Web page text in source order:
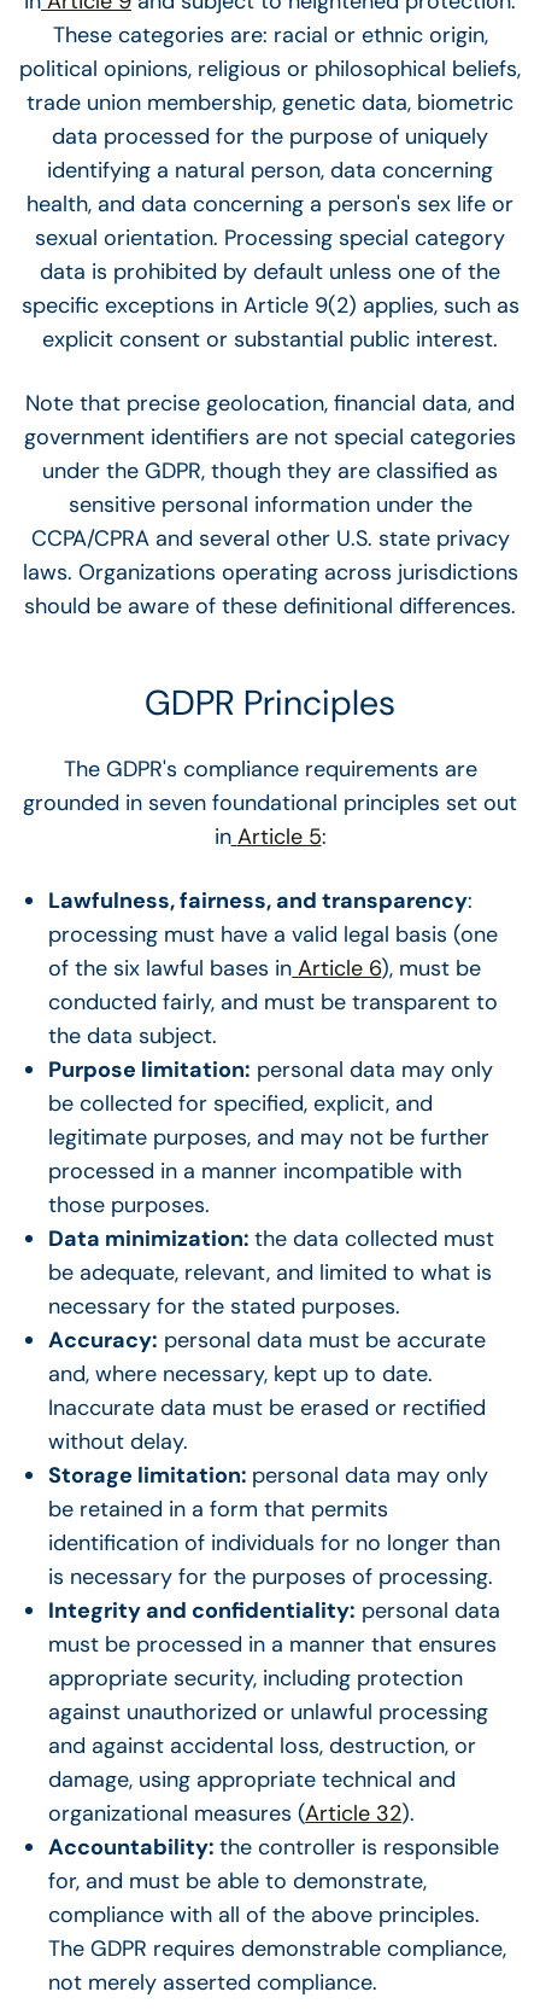
These categories are: racial or ethnic origin,
political opinions, religious or philosophical beliefs,
trade union membership, genetic data, biometric
data processed for the purpose of uniquely
identifying a natural person, data concerning
health, and data concerning a person's sex life or
sexual orientation. Processing special category
data is prohibited by default unless one of the
specific exceptions in Article 9(2) applies, such as
explicit consent or substantial public interest.
Note that precise geolocation, financial data, and
government identifiers are not special categories
under the GDPR, though they are classified as
sensitive personal information under the
CCPA/CPRA and several other U.S. state privacy
laws. Organizations operating across jurisdictions
should be aware of these definitional differences.
GDPR Principles
The GDPR's compliance requirements are
grounded in seven foundational principles set out
in Article 5:
Lawfulness, fairness, and transparency:
processing must have a valid legal basis (one
of the six lawful bases in Article 6), must be
conducted fairly, and must be transparent to
the data subject.
Purpose limitation: personal data may only
be collected for specified, explicit, and
legitimate purposes, and may not be further
processed in a manner incompatible with
those purposes.
Data minimization:the data collected must
be adequate, relevant, and limited to what is
necessary for the stated purposes.
Accuracy: personal data must be accurate
and, where necessary, kept up to date.
Inaccurate data must be erased or rectified
without delay.
Storage limitation: personal data may only
be retained in a form that permits
identification of individuals for no longer than
is necessary for the purposes of processing.
Integrity and confidentiality: personal data
must be processed in a manner that ensures
appropriate security, including protection
against unauthorized or unlawful processing
and against accidental loss, destruction, or
damage, using appropriate technical and
organizational measures (Article 32).
Accountability:the controller is responsible
for, and must be able to demonstrate,
compliance with all of the above principles.
The GDPR requires demonstrable compliance,
not merely asserted compliance.